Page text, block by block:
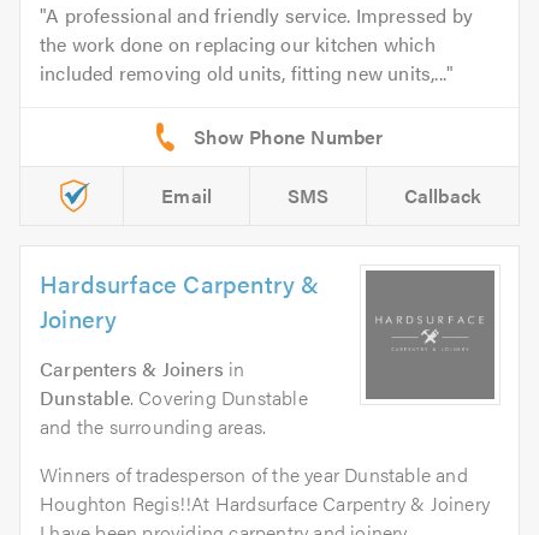
A professional and friendly service. Impressed by
the work done on replacing our kitchen which
included removing old units, fitting new units,...
Email SMS Callback
Hardsurface Carpentry &
Joinery
Carpenters & Joiners in
Dunstable. Covering Dunstable
and the surrounding areas.
Winners of tradesperson of the year Dunstable and
Houghton Regis!!At Hardsurface Carpentry & Joinery